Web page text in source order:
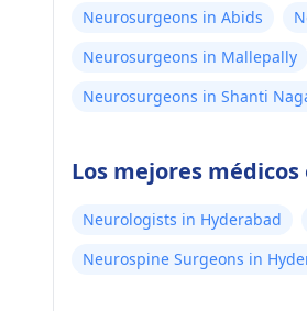
Neurosurgeons in Abids
Neurosurgeons in Mallepally
Neurosurgeons in Shanti
Los mejores
Neurologists in Hyderabad
Neurospine Surgeons in